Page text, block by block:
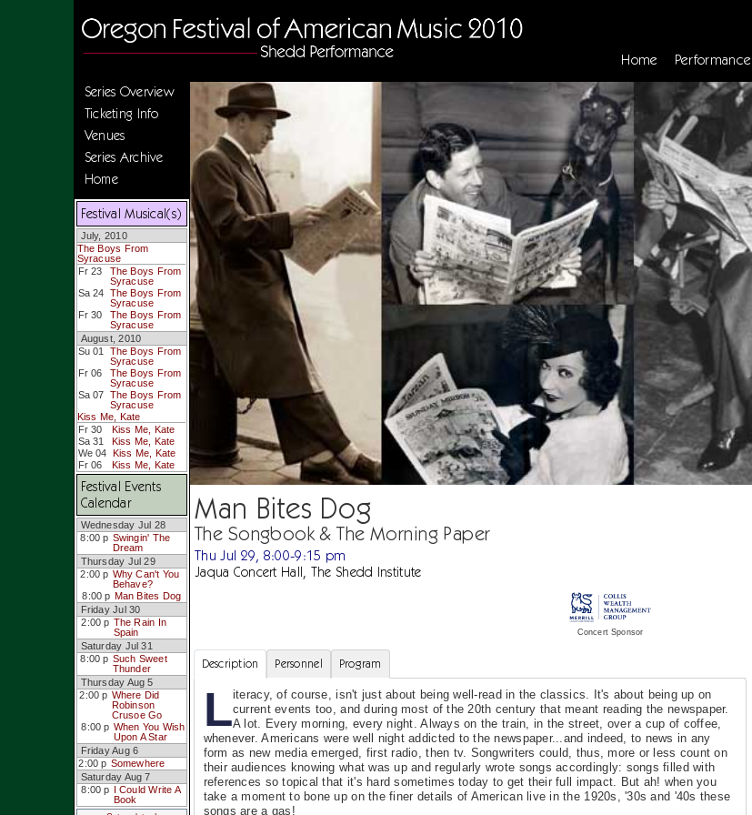
Home Performance
Series Overview
Ticketing Info
Venues
Series Archive
Home
Festival Musical(s)
July, 2010
The Boys From
Syracuse
Fr 23
The Boys From
Syracuse
Sa 24 The Boys From
Syracuse
Fr 30
The Boys From
Syracuse
August, 2010
Su 01
The Boys From
Syracuse
Fr 06
The Boys From
Syracuse
Sa 07 The Boys From
Syracuse
Kiss Me, Kate
Fr 30
Kiss Me, Kate
Sa 31
Kiss Me, Kate
We 04 Kiss Me, Kate
Fr 06
Kiss Me, Kate
Festival Events
Calendar
Wednesday Jul 28
8:00 p Swingin' The
Dream
Thursday Jul 29
2:00 p Why Can't You
Behave?
8:00 p Man Bites Dog
Friday Jul 30
2:00 p The Rain In
Spain
Saturday Jul 31
8:00 p Such Sweet
Thunder
Thursday Aug 5
2:00 p Where Did
Robinson
Crusoe Go
8:00 p When You Wish
Upon A Star
Friday Aug 6
2:00 p Somewhere
Saturday Aug 7
8:00 p I Could Write A
Book
Man Bites Dog
The Songbook & The Morning Paper
Thu Jul 29, 8:00-9:15 pm
Jaqua Concert Hall, The Shedd Institute
Concert Sponsor
Description Personnel Program
Literacy, of course, isn't just about being well-read in the classics. It's about being up on
current events too, and during most of the 20th century that meant reading the newspaper.
A lot. Every morning, every night. Always on the train, in the street, over a cup of coffee,
whenever. Americans were well night addicted to the newspaper...and indeed, to news in any
form as new media emerged, first radio, then tv. Songwriters could, thus, more or less count on
their audiences knowing what was up and regularly wrote songs accordingly: songs filled with
references so topical that it's hard sometimes today to get their full impact. But ah! when you
take a moment to bone up on the finer details of American live in the 1920s, '30s and '40s these
songs are a gas!